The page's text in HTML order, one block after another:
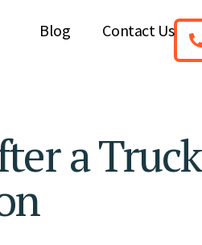
Blog Contact Us
a Truck